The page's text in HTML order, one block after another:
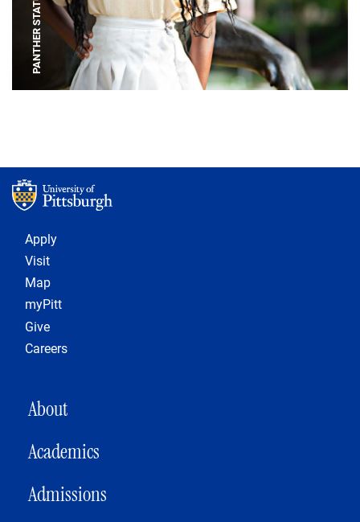
PANTHER STATUE
Footer 1
Apply
Visit
Map
myPitt
Give
Careers
MAIN NAVIGATION
About
Academics
Admissions